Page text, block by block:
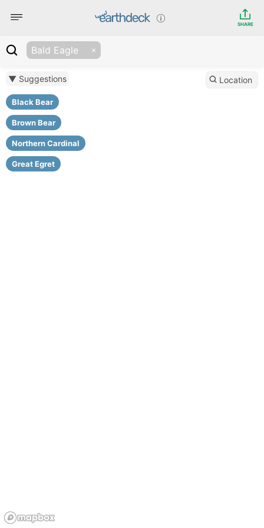
SHARE
Bald Eagle
▼ Suggestions
Black Bear
Brown Bear
Northern Cardinal
Great Egret
Location